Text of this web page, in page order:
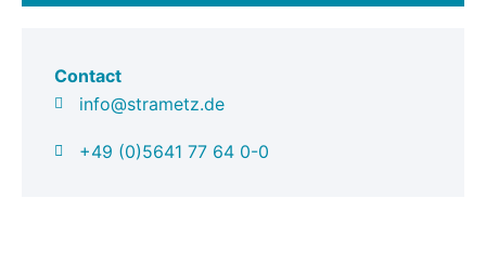
Contact
info@strametz.de
+49 (0)5641 77 64 0-0